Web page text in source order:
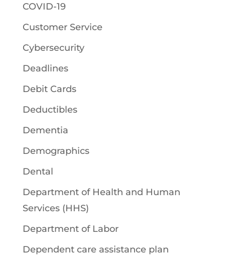
COVID-19
Customer Service
Cybersecurity
Deadlines
Debit Cards
Deductibles
Dementia
Demographics
Dental
Department of Health and Human
Services (HHS)
Department of Labor
Dependent care assistance plan